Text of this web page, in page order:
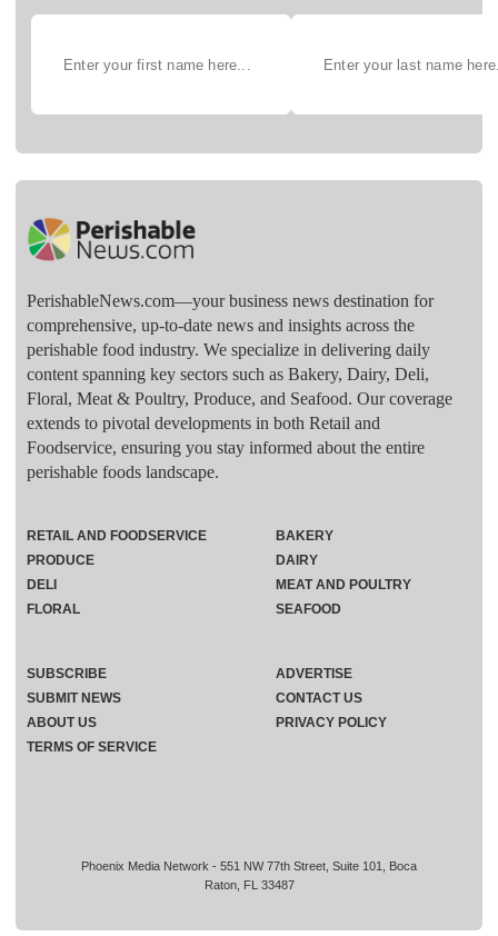
PerishableNews.com—​your business news destination for
comprehensive, up-to-date news and insights across the
perishable food industry. We specialize in delivering daily
content spanning key sectors such as Bakery, Dairy, Deli,
Floral, Meat & Poultry, Produce, and Seafood. Our coverage
extends to pivotal developments in both Retail and
Foodservice, ensuring you stay informed about the entire
perishable foods landscape.
Phoenix Media Network - 551 NW 77th Street, Suite 101, Boca
Raton, FL 33487
RETAIL AND FOODSERVICE
PRODUCE
DELI
FLORAL
BAKERY
DAIRY
MEAT AND POULTRY
SEAFOOD
SUBSCRIBE
ADVERTISE
SUBMIT NEWS
CONTACT US
ABOUT US
PRIVACY POLICY
TERMS OF SERVICE